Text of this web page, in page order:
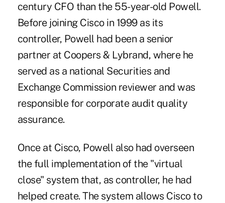
century CFO than the 55-year-old Powell.
Before joining Cisco in 1999 as its
controller, Powell had been a senior
partner at Coopers & Lybrand, where he
served as a national Securities and
Exchange Commission reviewer and was
responsible for corporate audit quality
assurance.
Once at Cisco, Powell also had overseen
the full implementation of the "virtual
close" system that, as controller, he had
helped create. The system allows Cisco to